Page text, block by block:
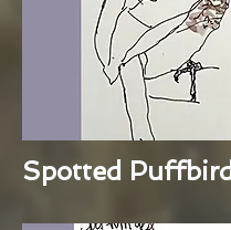
Spotted Puffbird